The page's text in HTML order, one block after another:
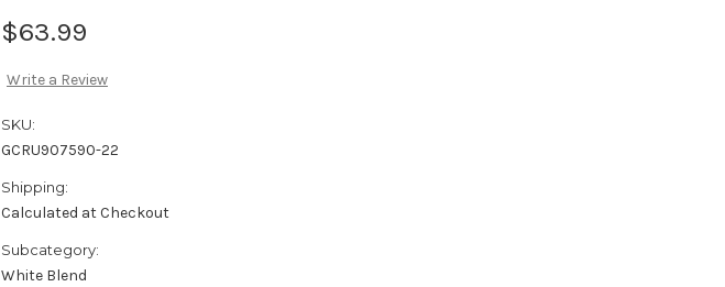
$63.99
Write a Review
SKU:
GCRU907590-22
Shipping:
Calculated at Checkout
Subcategory:
White Blend